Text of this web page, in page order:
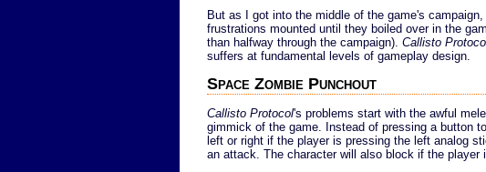
But as I got into the middle of the game's
frustrations mounted until they boiled over in the
than halfway through the campaign). Callisto
suffers at fundamental levels of gameplay design.
Space Zombie Punchout
Callisto Protocol's problems start with the awful
gimmick of the game. Instead of pressing a button
left or right if the player is pressing the left analog
an attack. The character will also block if the